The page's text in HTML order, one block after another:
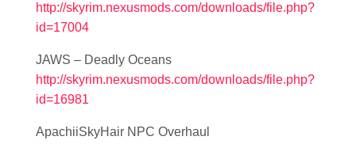
http://skyrim.nexusmods.com/downloads/file.php?
id=17004
JAWS – Deadly Oceans
http://skyrim.nexusmods.com/downloads/file.php?
id=16981
ApachiiSkyHair NPC Overhaul